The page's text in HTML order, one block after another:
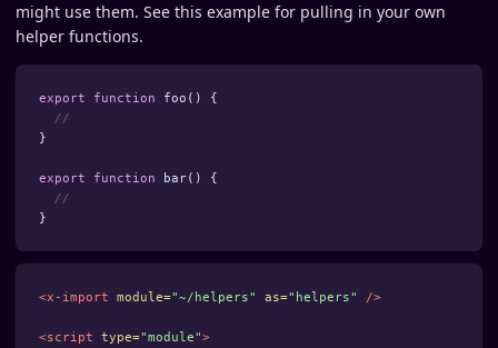
might use them. See this example for pulling in your own
helper functions.
export function foo ()
{
//
}
export function bar()
{
//
}
<x-import module="~/helpers" as="helpers" />
<script type="module">